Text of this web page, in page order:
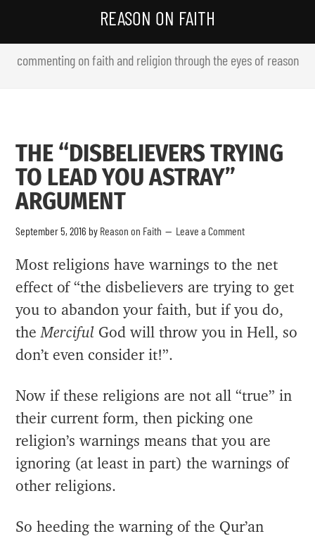
REASON ON FAITH
commenting on faith and religion through the eyes of reason
THE “DISBELIEVERS TRYING
TO LEAD YOU ASTRAY”
ARGUMENT
September 5, 2016 by Reason on Faith Leave a Comment
Most religions have warnings to the net
effect of “the disbelievers are trying to get
you to abandon your faith, but if you do,
the Merciful God will throw you in Hell, so
don’t even consider it!”.
Now if these religions are not all “true” in
their current form, then picking one
religion’s warnings means that you are
ignoring (at least in part) the warnings of
other religions.
So heeding the warning of the Qur’an